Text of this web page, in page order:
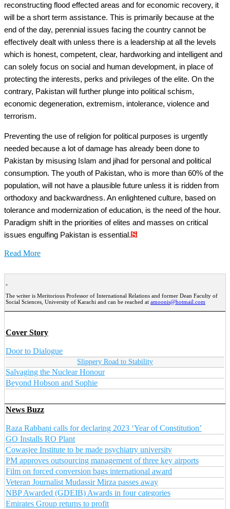
reconstructing flood effected areas and for economic recovery, it
will be a short term assistance. This is primarily because at the
end of the day, perennial issues facing the country cannot be
effectively dealt with unless there is a leadership at all the levels
which is honest, competent, clear, hardworking and intelligent and
can solely focus on social and human development, in place of
protecting the interests, perks and privileges of the elite. On the
contrary, Pakistan will further plunge into political schism,
economic degeneration, extremism, intolerance, violence and
terrorism.
Preventing the use of religion for political purposes is urgently
needed because a lot of damage has already been done to
Pakistan by misusing Islam and jihad for personal and political
consumption. The youth of Pakistan, who is more than 60% of the
population, will not have a plausible future unless it is ridden from
orthodoxy and backwardness. An enlightened culture, based on
tolerance and modernization of education, is the need of the hour.
Paradigm shift in the priorities of elites and masses on critical
issues engulfing Pakistan is essential.
Read More
The writer is Meritorious Professor of International Relations and former Dean Faculty of
Social Sciences, University of Karachi and can be reached at amoonis@hotmail.com
Cover Story
Door to Dialogue
Slippery Road to Stability
Salvaging the Nuclear Honour
Beyond Hobson and Sophie
News Buzz
Raza Rabbani calls for declaring 2023 ‘Year of Constitution’
GO Installs RO Plant
Cowasjee Institute to be made psychiatry university
PM approves outsourcing management of three key airports
Film on forced conversion bags international award
Veteran Journalist Mudassir Mirza passes away
NBP Awarded (GDEIB) Awards in four categories
Emirates Group returns to profit